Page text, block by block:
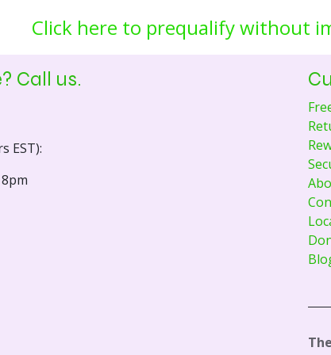
Click here to prequalify without
Call us.
EST):